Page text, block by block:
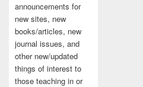
announcements for
new sites, new
books/articles, new
journal issues, and
other new/updated
things of interest to
those teaching in or